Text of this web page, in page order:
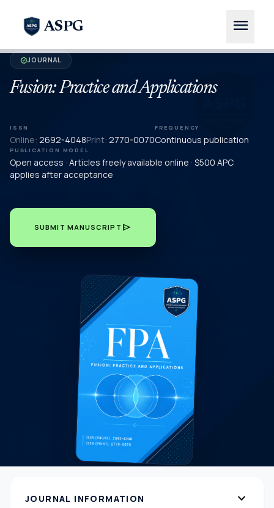
ASPG menu
verifiedJOURNAL
Fusion: Practice and Applications
ISSN
Online: 2692-4048Print: 2770-0070
FREQUENCY
Continuous publication
PUBLICATION MODEL
Open access · Articles freely available online · $500 APC
applies after acceptance
SUBMIT MANUSCRIPT send
JOURNAL INFORMATION expand_more